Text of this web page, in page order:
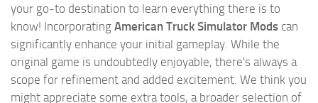
your go-to destination to learn everything there is to
know! Incorporating American Truck Simulator Mods can
significantly enhance your initial gameplay. While the
original game is undoubtedly enjoyable, there's always a
scope for refinement and added excitement. We think you
might appreciate some extra tools, a broader selection of